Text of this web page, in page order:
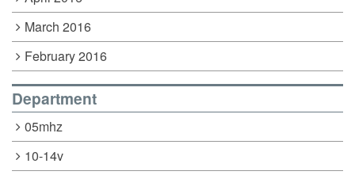
March 2016
February 2016
Department
05mhz
10-14v